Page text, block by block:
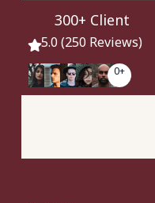
300+ Client
5.0 (250 Reviews)
0+